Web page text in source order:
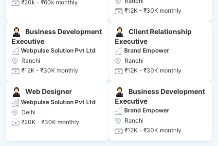
₹20k - ₹60k monthly
₹12K - ₹30K monthly
Executive
Webpulse Solution Pvt Ltd
Ranchi
₹12K - ₹30K monthly
Executive
Brand Empower
Ranchi
₹12K - ₹30K monthly
Web Designer
Webpulse Solution Pvt Ltd
Delhi
₹20K - ₹30K monthly
Executive
Brand Empower
Ranchi
₹12K - ₹30K monthly